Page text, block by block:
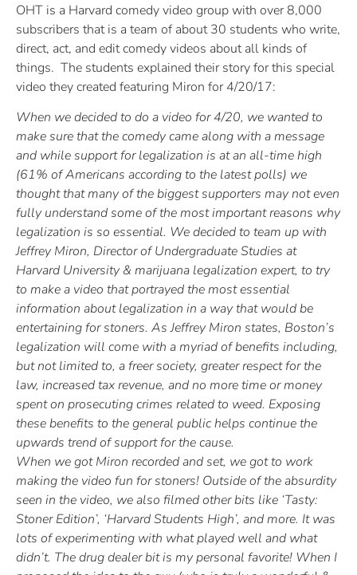
OHT is a Harvard comedy video group with over 8,000
subscribers that is a team of about 30 students who write,
direct, act, and edit comedy videos about all kinds of
things. The students explained their story for this special
video they created featuring Miron for 4/20/17:
When we decided to do a video for 4/20, we wanted to
make sure that the comedy came along with a message
and while support for legalization is at an all-time high
(61% of Americans according to the latest polls) we
thought that many of the biggest supporters may not even
fully understand some of the most important reasons why
legalization is so essential. We decided to team up with
Jeffrey Miron, Director of Undergraduate Studies at
Harvard University & marijuana legalization expert, to try
to make a video that portrayed the most essential
information about legalization in a way that would be
entertaining for stoners. As Jeffrey Miron states, Boston’s
legalization will come with a myriad of benefits including,
but not limited to, a freer society, greater respect for the
law, increased tax revenue, and no more time or money
spent on prosecuting crimes related to weed. Exposing
these benefits to the general public helps continue the
upwards trend of support for the cause.
When we got Miron recorded and set, we got to work
making the video fun for stoners! Outside of the absurdity
seen in the video, we also filmed other bits like ‘Tasty:
Stoner Edition’, ‘Harvard Students High’, and more. It was
lots of experimenting with what played well and what
didn’t. The drug dealer bit is my personal favorite! When I